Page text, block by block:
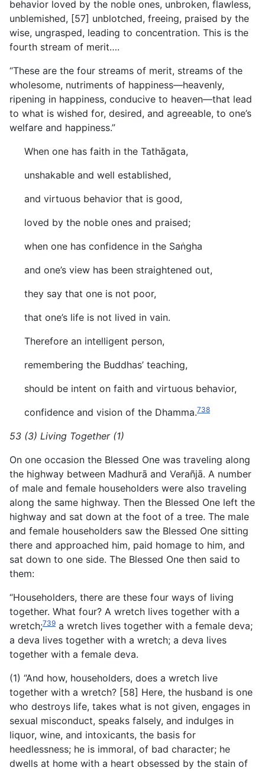
behavior loved by the noble ones, unbroken, flawless,
unblemished, [57] unblotched, freeing, praised by the
wise, ungrasped, leading to concentration. This is the
fourth stream of merit….
“These are the four streams of merit, streams of the
wholesome, nutriments of happiness—heavenly,
ripening in happiness, conducive to heaven—that lead
to what is wished for, desired, and agreeable, to one’s
welfare and happiness.”
When one has faith in the Tathāgata,
unshakable and well established,
and virtuous behavior that is good,
loved by the noble ones and praised;
when one has confidence in the Saṅgha
and one’s view has been straightened out,
they say that one is not poor,
that one’s life is not lived in vain.
Therefore an intelligent person,
remembering the Buddhas’ teaching,
should be intent on faith and virtuous behavior,
confidence and vision of the Dhamma.738
53 (3) Living Together (1)
On one occasion the Blessed One was traveling along
the highway between Madhurā and Verañjā. A number
of male and female householders were also traveling
along the same highway. Then the Blessed One left the
highway and sat down at the foot of a tree. The male
and female householders saw the Blessed One sitting
there and approached him, paid homage to him, and
sat down to one side. The Blessed One then said to
them:
“Householders, there are these four ways of living
together. What four? A wretch lives together with a
wretch;739 a wretch lives together with a female deva;
a deva lives together with a wretch; a deva lives
together with a female deva.
(1) “And how, householders, does a wretch live
together with a wretch? [58] Here, the husband is one
who destroys life, takes what is not given, engages in
sexual misconduct, speaks falsely, and indulges in
liquor, wine, and intoxicants, the basis for
heedlessness; he is immoral, of bad character; he
dwells at home with a heart obsessed by the stain of